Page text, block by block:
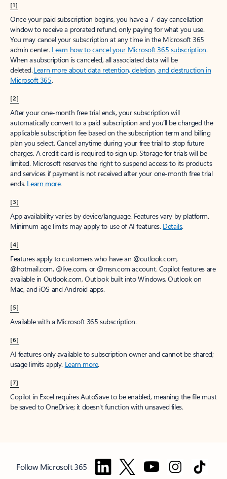
[1]
Once your paid subscription begins, you have a 7-day cancellation
window to receive a prorated refund, only paying for what you use.
You may cancel your subscription at any time in the Microsoft 365
admin center. Learn how to cancel your Microsoft 365 subscription.
When a subscription is canceled, all associated data will be
deleted.Learn more about data retention, deletion, and destruction in
Microsoft 365.
[2]
After your one-month free trial ends, your subscription will
automatically convert to a paid subscription and you’ll be charged the
applicable subscription fee based on the subscription term and billing
plan you select. Cancel anytime during your free trial to stop future
charges. A credit card is required to sign up. Storage for trials will be
limited. Microsoft reserves the right to suspend access to its products
and services if payment is not received after your one-month free trial
ends. Learn more.
[3]
App availability varies by device/language. Features vary by platform.
Minimum age limits may apply to use of AI features. Details.
[4]
Features apply to customers who have an @outlook.com,
@hotmail.com, @live.com, or @msn.com account. Copilot features are
available in Outlook.com, Outlook built into Windows, Outlook on
Mac, and iOS and Android apps.
[5]
Available with a Microsoft 365 subscription.
[6]
AI features only available to subscription owner and cannot be shared;
usage limits apply. Learn more.
[7]
Copilot in Excel requires AutoSave to be enabled, meaning the file must
be saved to OneDrive; it doesn't function with unsaved files.
Follow Microsoft 365